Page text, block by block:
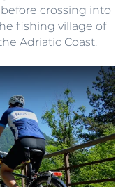
crossing into
fishing village of
Adriatic Coast.